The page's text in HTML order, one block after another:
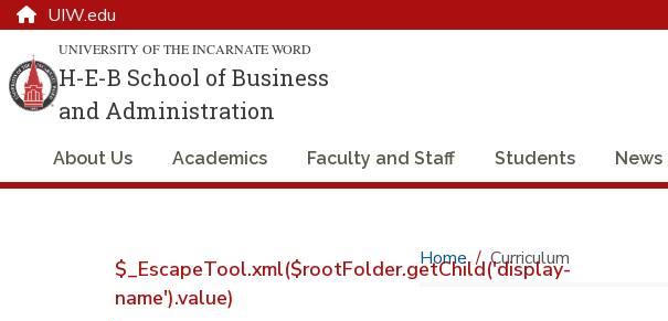
UIW.edu
UNIVERSITY OF THE INCARNATE WORD
H-E-B School of Business
and Administration
About Us Academics Faculty and Staff Students
$_EscapeTool.xml($rootFolder.getChild('display-
name').value)
Home Curriculum